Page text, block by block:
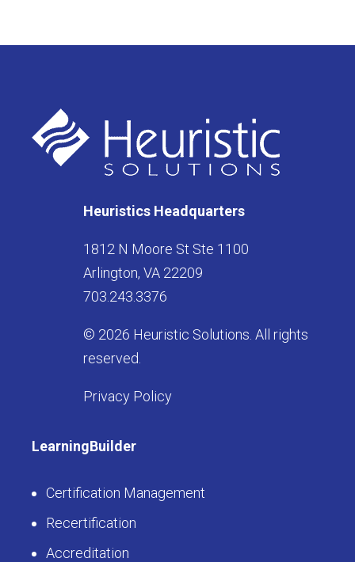
Heuristics Headquarters
1812 N Moore St Ste 1100
Arlington, VA 22209
703.243.3376
© 2026 Heuristic Solutions. All rights
reserved.
Privacy Policy
LearningBuilder
Certification Management
Recertification
Accreditation